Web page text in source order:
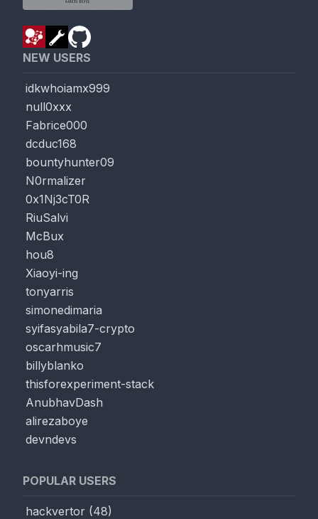
NEW USERS
idkwhoiamx999
null0xxx
Fabrice000
dcduc168
bountyhunter09
N0rmalizer
0x1Nj3cT0R
RiuSalvi
McBux
hou8
Xiaoyi-ing
tonyarris
simonedimaria
syifasyabila7-crypto
oscarhmusic7
billyblanko
thisforexperiment-stack
AnubhavDash
alirezaboye
devndevs
POPULAR USERS
hackvertor (48)